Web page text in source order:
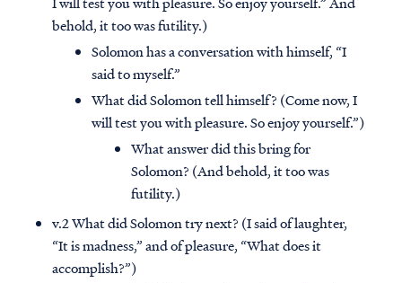
behold, it too was futility.)
Solomon has a conversation with himself, “I
said to myself.”
What did Solomon tell himself? (Come now, I
will test you with pleasure. So enjoy yourself.”)
What answer did this bring for
Solomon? (And behold, it too was
futility.)
v.2 What did Solomon try next? (I said of laughter,
“It is madness,” and of pleasure, “What does it
accomplish?”)